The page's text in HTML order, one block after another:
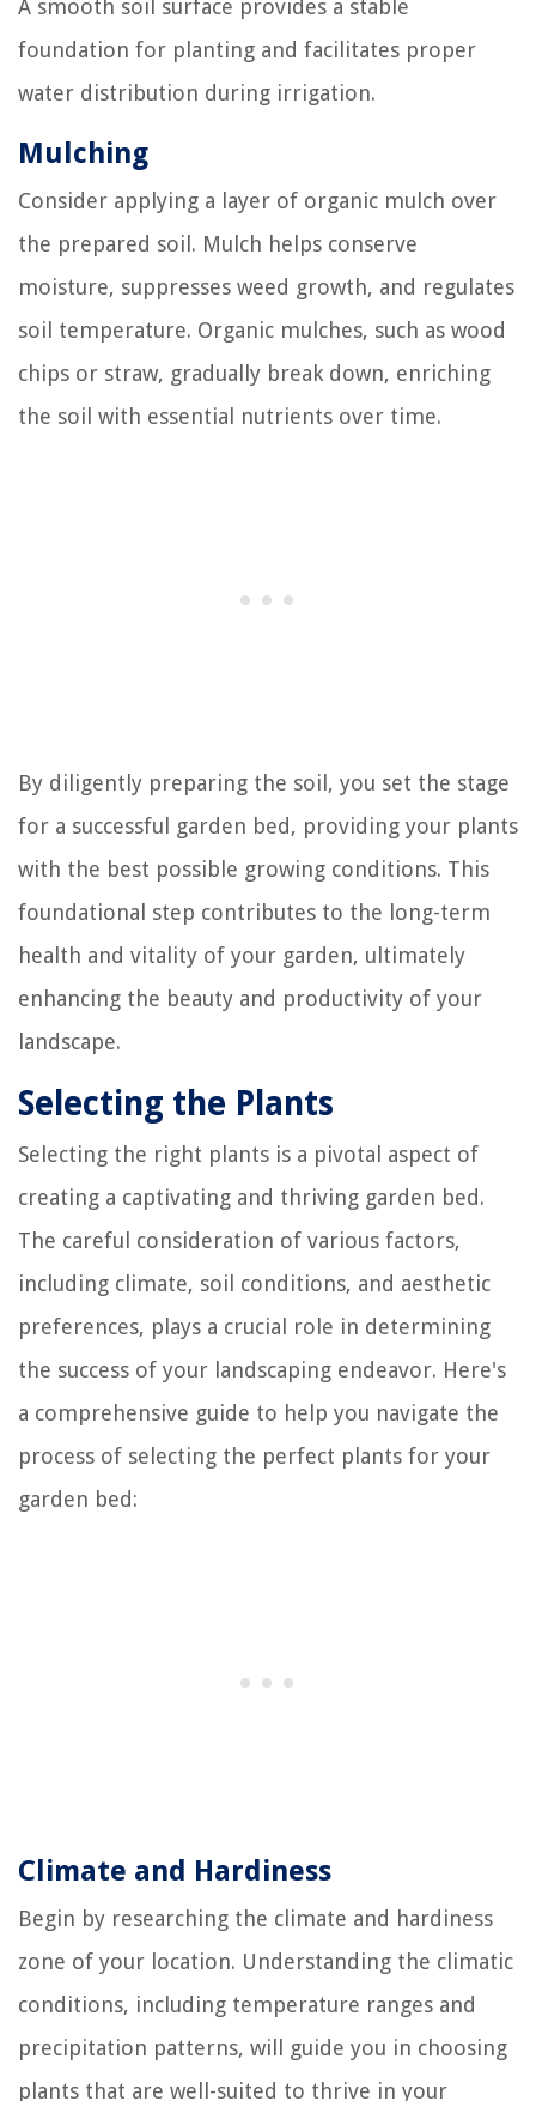
A smooth soil surface provides a stable
foundation for planting and facilitates proper
water distribution during irrigation.
Mulching
Consider applying a layer of organic mulch over
the prepared soil. Mulch helps conserve
moisture, suppresses weed growth, and regulates
soil temperature. Organic mulches, such as wood
chips or straw, gradually break down, enriching
the soil with essential nutrients over time.
By diligently preparing the soil, you set the stage
for a successful garden bed, providing your plants
with the best possible growing conditions. This
foundational step contributes to the long-term
health and vitality of your garden, ultimately
enhancing the beauty and productivity of your
landscape.
Selecting the Plants
Selecting the right plants is a pivotal aspect of
creating a captivating and thriving garden bed.
The careful consideration of various factors,
including climate, soil conditions, and aesthetic
preferences, plays a crucial role in determining
the success of your landscaping endeavor. Here's
a comprehensive guide to help you navigate the
process of selecting the perfect plants for your
garden bed:
Climate and Hardiness
Begin by researching the climate and hardiness
zone of your location. Understanding the climatic
conditions, including temperature ranges and
precipitation patterns, will guide you in choosing
plants that are well-suited to thrive in your